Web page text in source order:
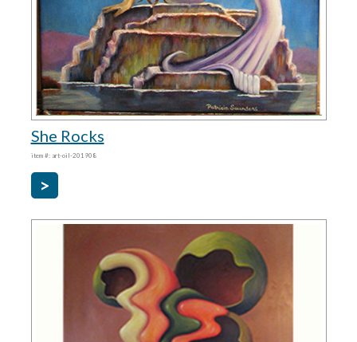
She Rocks
item #: art-oil-201908